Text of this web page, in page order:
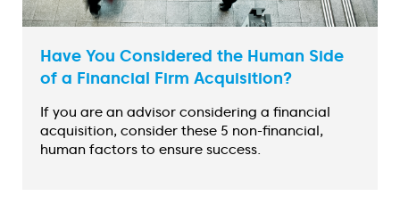
Have You Considered the Human Side
of a Financial Firm Acquisition?
If you are an advisor considering a financial
acquisition, consider these 5 non-financial,
human factors to ensure success.